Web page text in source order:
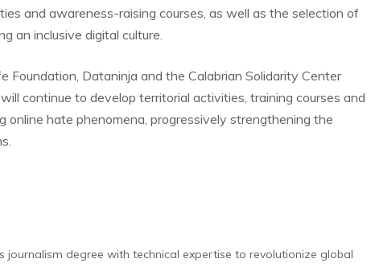
and awareness-raising courses, as well as the selection of
an inclusive digital culture.
Foundation, Dataninja and the Calabrian Solidarity Center
continue to develop territorial activities, training courses and
hate phenomena, progressively strengthening the
journalism degree with technical expertise to revolutionize global